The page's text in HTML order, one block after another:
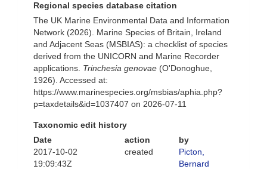
Regional species database citation
The UK Marine Environmental Data and Information
Network (2026). Marine Species of Britain, Ireland
and Adjacent Seas (MSBIAS): a checklist of species
derived from the UNICORN and Marine Recorder
applications. Trinchesia genovae (O'Donoghue,
1926). Accessed at:
https://www.marinespecies.org/msbias/aphia.php?
p=taxdetails&id=1037407 on 2026-07-11
Taxonomic edit history
Date
action
by
2017-10-02
19:09:43Z
created
Picton,
Bernard